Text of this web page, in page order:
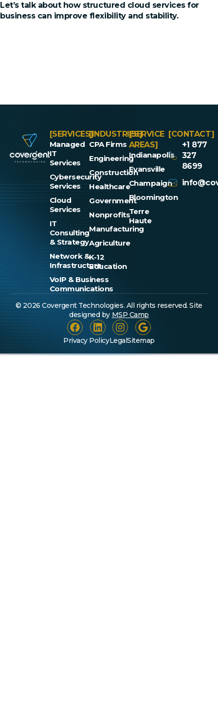
Let’s talk about how structured cloud services for
business can improve flexibility and stability.
[SERVICES]
Managed
IT
Services
Cybersecurity
Services
Cloud
Services
IT
Consulting
& Strategy
Network &
Infrastructure
VoIP & Business
Communications
[INDUSTRIES]
CPA Firms
Engineering
Construction
Healthcare
Government
Nonprofits
Manufacturing
Agriculture
K-12
Education
[SERVICE
AREAS]
Indianapolis
Evansville
Champaign
Bloomington
Terre
Haute
[CONTACT]
+1 877
327
8699
© 2026 Covergent Technologies. All rights reserved. Site
designed by MSP Camp
Privacy PolicyLegalSitemap